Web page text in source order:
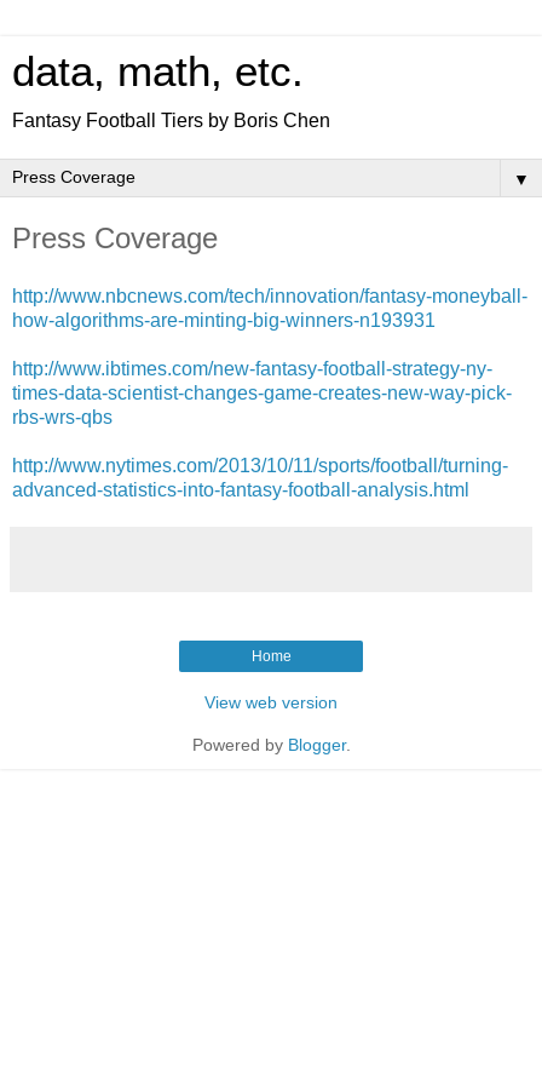
data, math, etc.
Fantasy Football Tiers by Boris Chen
▼
Press Coverage
http://www.nbcnews.com/tech/innovation/fantasy-moneyball-
how-algorithms-are-minting-big-winners-n193931
http://www.ibtimes.com/new-fantasy-football-strategy-ny-
times-data-scientist-changes-game-creates-new-way-pick-
rbs-wrs-qbs
http://www.nytimes.com/2013/10/11/sports/football/turning-
advanced-statistics-into-fantasy-football-analysis.html
Home
View web version
Powered by Blogger.